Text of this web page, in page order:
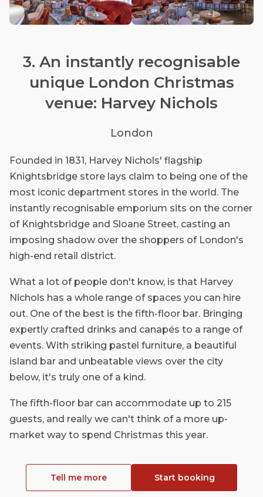
3. An instantly recognisable
unique London Christmas
venue: Harvey Nichols
London
Founded in 1831, Harvey Nichols' flagship
Knightsbridge store lays claim to being one of the
most iconic department stores in the world. The
instantly recognisable emporium sits on the corner
of Knightsbridge and Sloane Street, casting an
imposing shadow over the shoppers of London's
high-end retail district.
What a lot of people don't know, is that Harvey
Nichols has a whole range of spaces you can hire
out. One of the best is the fifth-floor bar. Bringing
expertly crafted drinks and canapés to a range of
events. With striking pastel furniture, a beautiful
island bar and unbeatable views over the city
below, it's truly one of a kind.
The fifth-floor bar can accommodate up to 215
guests, and really we can't think of a more up-
market way to spend Christmas this year.
Tell me more Start booking